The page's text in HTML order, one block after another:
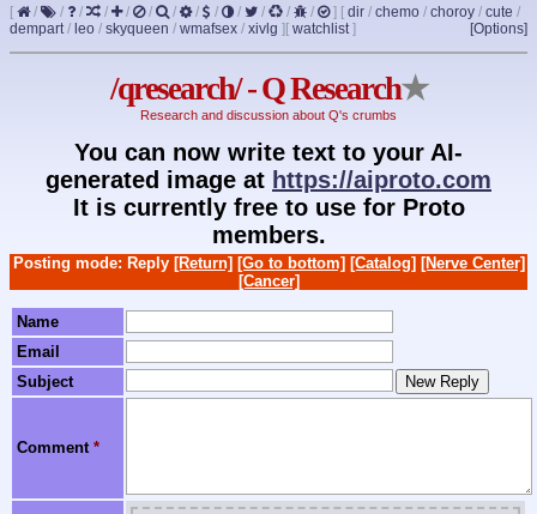
[ / / / / / / / / / / / / / ] [ dir / chemo / choroy / cute /
dempart/ leo / skyqueen / wmafsex / xivlg ] [Options]
[ watchlist]
/qresearch/ - Q Research★
Research and discussion about Q's crumbs
You can now write text to your AI-
generated image at https://aiproto.com
It is currently free to use for Proto
members.
Posting mode: Reply [Return] [Go to bottom] [Catalog] [Nerve Center]
[Cancer]
Name
Email
Subject
Comment *